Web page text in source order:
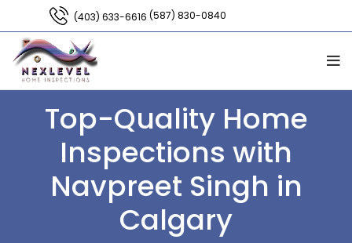
(403) 633-6616 (587) 830-0840
Top-Quality Home
Inspections with
Navpreet Singh in
Calgary